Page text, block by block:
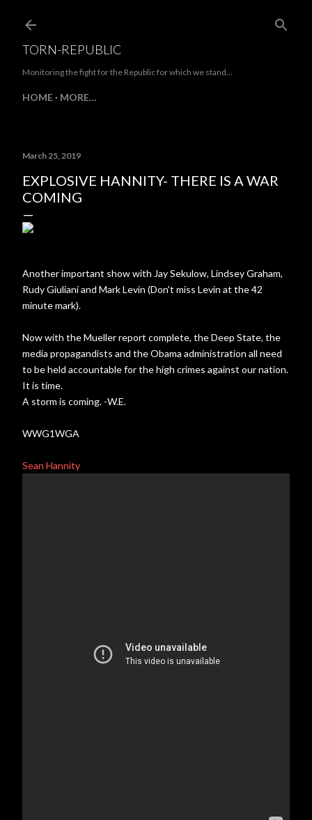
TORN-REPUBLIC
Monitoring the fight for the Republic for which we stand...
HOME MORE…
March 25, 2019
EXPLOSIVE HANNITY- THERE IS A WAR
COMING
Another important show with Jay Sekulow, Lindsey Graham,
Rudy Giuliani and Mark Levin (Don't miss Levin at the 42
minute mark).
Now with the Mueller report complete, the Deep State, the
media propagandists and the Obama administration all need
to be held accountable for the high crimes against our nation.
It is time.
A storm is coming. -W.E.
WWG1WGA
Sean Hannity